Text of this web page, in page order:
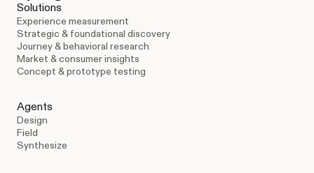
Solutions
Experience measurement
Strategic & foundational discovery
Journey & behavioral research
Market & consumer insights
Concept & prototype testing
Agents
Design
Field
Synthesize